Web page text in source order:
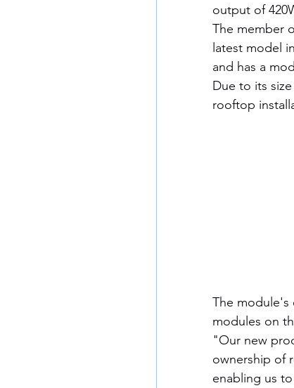
output of
The member
latest model
and has a
Due to its
rooftop
The module's
modules on
"Our new
ownership of
enabling us